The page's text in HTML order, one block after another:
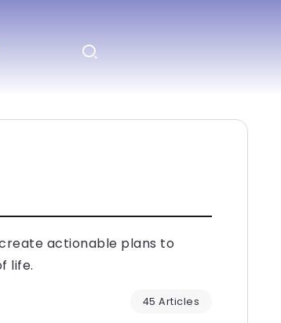
actionable plans to
life.
45 Articles